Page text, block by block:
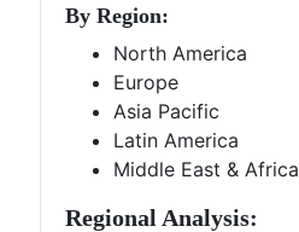
By Region:
North America
Europe
Asia Pacific
Latin America
Middle East & Africa
Regional Analysis: